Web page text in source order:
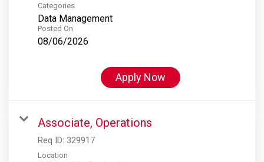
Categories
Data Management
Posted On
08/06/2026
Apply Now
Associate, Operations
Req ID: 329917
Location